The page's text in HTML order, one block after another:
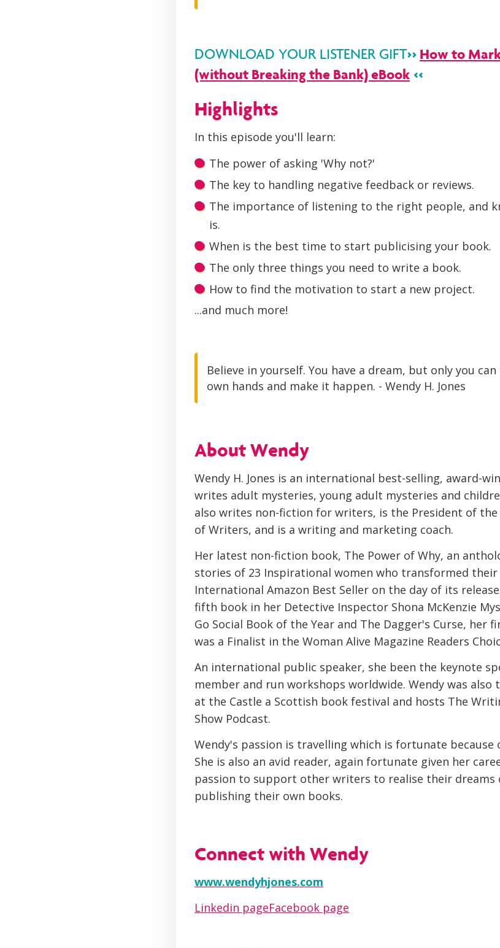
DOWNLOAD YOUR LISTENER GIFT>> How to
(without Breaking the Bank) eBook <<
Highlights
In this episode you'll learn:
The power of asking 'Why not?'
The key to handling negative feedback or reviews.
The importance of listening to the right people, and
is.
When is the best time to start publicising your book.
The only three things you need to write a book.
How to find the motivation to start a new project.
...and much more!
Believe in yourself. You have a dream, but only you
own hands and make it happen. - Wendy H. Jones
About Wendy
Wendy H. Jones is an international best-selling, award-
writes adult mysteries, young adult mysteries and
also writes non-fiction for writers, is the President of the
of Writers, and is a writing and marketing coach.
Her latest non-fiction book, The Power of Why, an
stories of 23 Inspirational women who transformed their
International Amazon Best Seller on the day of its
fifth book in her Detective Inspector Shona McKenzie
Go Social Book of the Year and The Dagger's Curse, her
was a Finalist in the Woman Alive Magazine Readers
An international public speaker, she been the keynote
member and run workshops worldwide. Wendy was also
at the Castle a Scottish book festival and hosts The
Show Podcast.
Wendy's passion is travelling which is fortunate
She is also an avid reader, again fortunate given her
passion to support other writers to realise their dreams
publishing their own books.
Connect with Wendy
www.wendyhjones.com
Linkedin pageFacebook page